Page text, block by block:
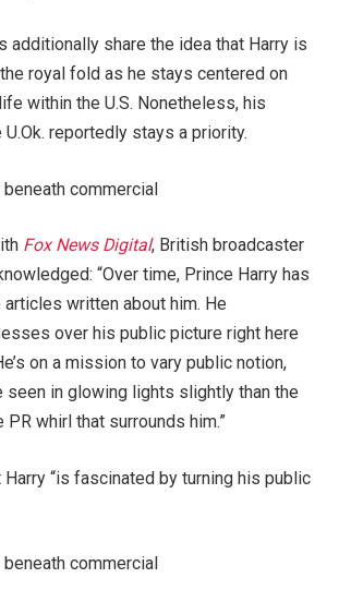
additionally share the idea that Harry is
royal fold as he stays centered on
within the U.S. Nonetheless, his
reportedly stays a priority.
commercial
Fox News Digital, British broadcaster
“Over time, Prince Harry has
written about him. He
over his public picture right here
on a mission to vary public notion,
seen in glowing lights slightly than the
whirl that surrounds him.”
Harry “is fascinated by turning his public
commercial